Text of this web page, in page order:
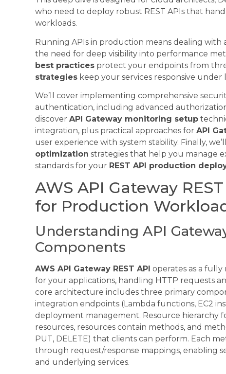
who need to deploy robust REST APIs that
workloads.
Running APIs in production means dealing with
the need for deep visibility into performance
best practices protect your endpoints from
strategies keep your services responsive under
We’ll cover implementing comprehensive
authentication, including advanced
discover API Gateway monitoring setup
integration, plus practical approaches for API
user experience with system stability. Finally,
optimization strategies that help you manage
standards for your REST API production
AWS API Gateway
for Production
Understanding API
Components
AWS API Gateway REST API operates as a
for your applications, handling HTTP requests
core architecture includes three primary
integration endpoints (Lambda functions, EC2
deployment management. Resource hierarchy
resources, resources contain methods, and
PUT, DELETE) that clients can perform. Each
through request/response mappings, enabling
and underlying services.